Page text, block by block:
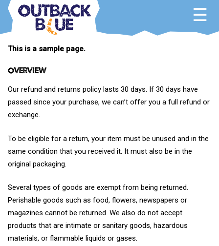
Skip
content
Outback Blue
Home and Garden Accessories
This is a sample page.
Overview
Our refund and returns policy lasts 30 days. If 30 days have
passed since your purchase, we can’t offer you a full refund or
exchange.
To be eligible for a return, your item must be unused and in the
same condition that you received it. It must also be in the
original packaging.
Several types of goods are exempt from being returned.
Perishable goods such as food, flowers, newspapers or
magazines cannot be returned. We also do not accept
products that are intimate or sanitary goods, hazardous
materials, or flammable liquids or gases.